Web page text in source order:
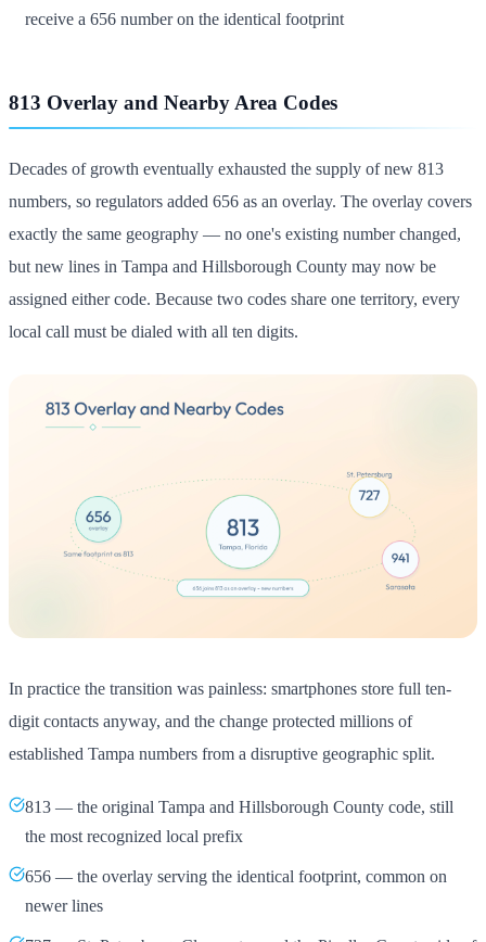
receive a 656 number on the identical footprint
813 Overlay and Nearby Area Codes
Decades of growth eventually exhausted the supply of new 813
numbers, so regulators added 656 as an overlay. The overlay covers
exactly the same geography — no one's existing number changed,
but new lines in Tampa and Hillsborough County may now be
assigned either code. Because two codes share one territory, every
local call must be dialed with all ten digits.
In practice the transition was painless: smartphones store full ten-
digit contacts anyway, and the change protected millions of
established Tampa numbers from a disruptive geographic split.
813 — the original Tampa and Hillsborough County code, still
the most recognized local prefix
656 — the overlay serving the identical footprint, common on
newer lines